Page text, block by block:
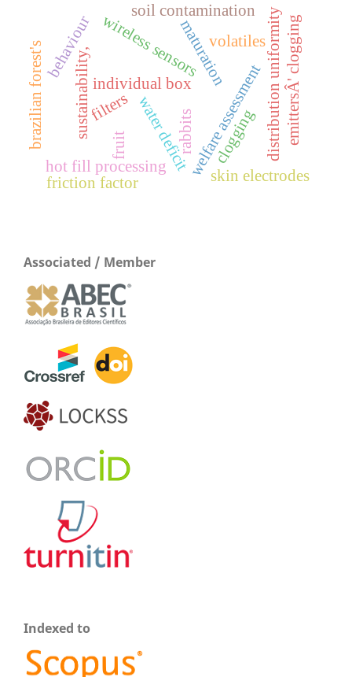
water deficit
maturation
welfare assessment
individual box
wireless sensors
sustainability, distribution uniformityemittersÂ' clogging
hot fill processing
fruit
volatiles
clogging
filters
behaviour
skin electrodes
friction factor
brazilian forest's rabbits
soil contamination
Associated / Member
Indexed to